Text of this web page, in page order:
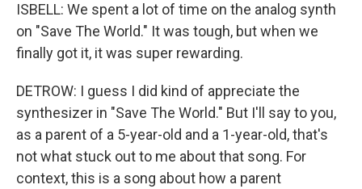
ISBELL: We spent a lot of time on the analog synth
on "Save The World." It was tough, but when we
finally got it, it was super rewarding.
DETROW: I guess I did kind of appreciate the
synthesizer in "Save The World." But I'll say to you,
as a parent of a 5-year-old and a 1-year-old, that's
not what stuck out to me about that song. For
context, this is a song about how a parent